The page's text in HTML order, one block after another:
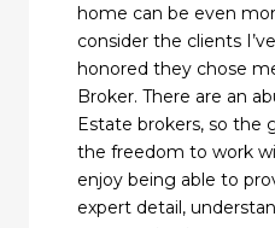
home can be even
consider the clients
honored they chose
Broker. There are an
Estate brokers, so the
the freedom to work
enjoy being able to
expert detail,